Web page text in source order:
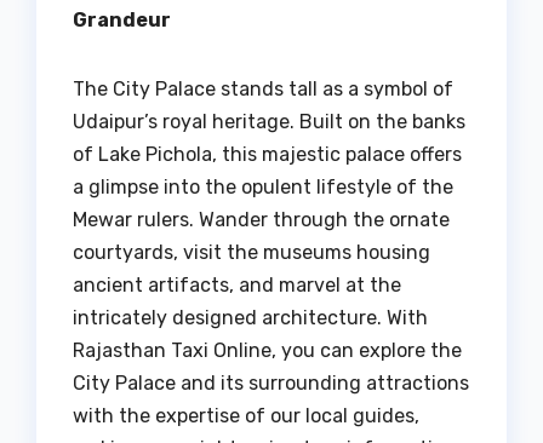
Grandeur
The City Palace stands tall as a symbol of
Udaipur’s royal heritage. Built on the banks
of Lake Pichola, this majestic palace offers
a glimpse into the opulent lifestyle of the
Mewar rulers. Wander through the ornate
courtyards, visit the museums housing
ancient artifacts, and marvel at the
intricately designed architecture. With
Rajasthan Taxi Online, you can explore the
City Palace and its surrounding attractions
with the expertise of our local guides,